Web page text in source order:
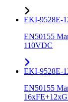
EKI-9528E-
EN50155
110VDC
EKI-9528E-
EN50155